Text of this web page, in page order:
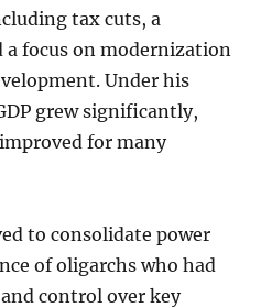
tax cuts, a
a focus on modernization
Under his
grew significantly,
for many
to consolidate power
of oligarchs who had
control over key